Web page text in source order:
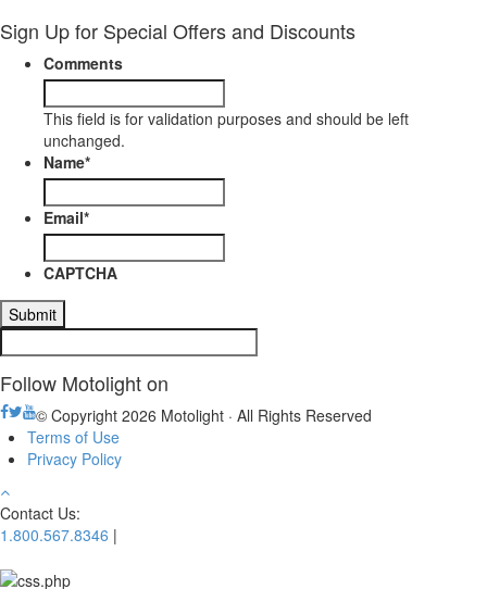
Sign Up for Special Offers and Discounts
Comments
This field is for validation purposes and should be left
unchanged.
Name*
Email*
CAPTCHA
Follow Motolight on
© Copyright 2026 Motolight · All Rights Reserved
Terms of Use
Privacy Policy
Contact Us:
1.800.567.8346 |